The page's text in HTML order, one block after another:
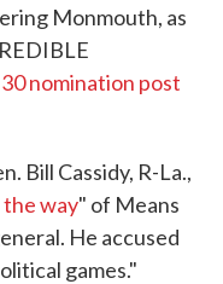
Monmouth, as
nomination post
Bill Cassidy, R-La.,
the way" of Means
He accused
games."